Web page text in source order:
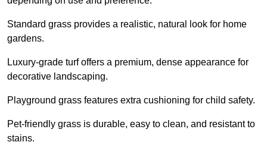
Standard grass provides a realistic, natural look for home
gardens.
Luxury-grade turf offers a premium, dense appearance for
decorative landscaping.
Playground grass features extra cushioning for child safety.
Pet-friendly grass is durable, easy to clean, and resistant to
stains.